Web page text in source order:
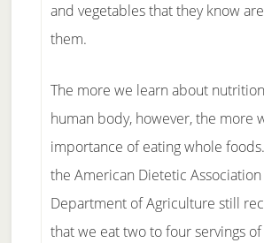
and vegetables that they know
them.
The more we learn about
human body, however, the more
importance of eating whole
the American Dietetic
Department of Agriculture still
that we eat two to four servings